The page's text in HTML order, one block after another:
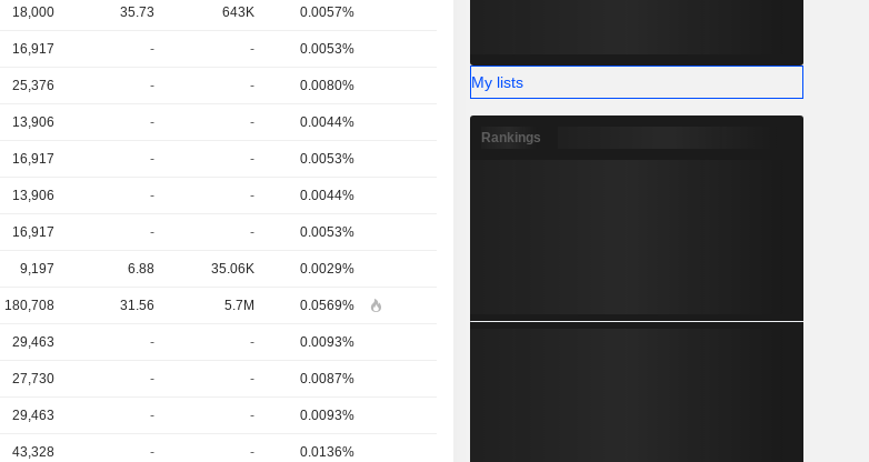
18,000 35.73 643K 0.0057%
16,917 - - 0.0053%
25,376 - - 0.0080%
13,906 - - 0.0044%
16,917 - - 0.0053%
13,906 - - 0.0044%
16,917 - - 0.0053%
9,197 6.88 35.06K 0.0029%
180,708 31.56 5.7M 0.0569%
29,463 - - 0.0093%
27,730 - - 0.0087%
29,463 - - 0.0093%
43,328 - - 0.0136%
My lists
Rankings